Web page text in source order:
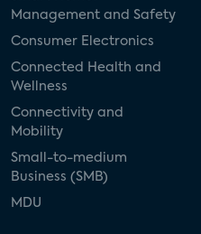
Management and Safety
Consumer Electronics
Connected Health and
Wellness
Connectivity and
Mobility
Small-to-medium
Business (SMB)
MDU